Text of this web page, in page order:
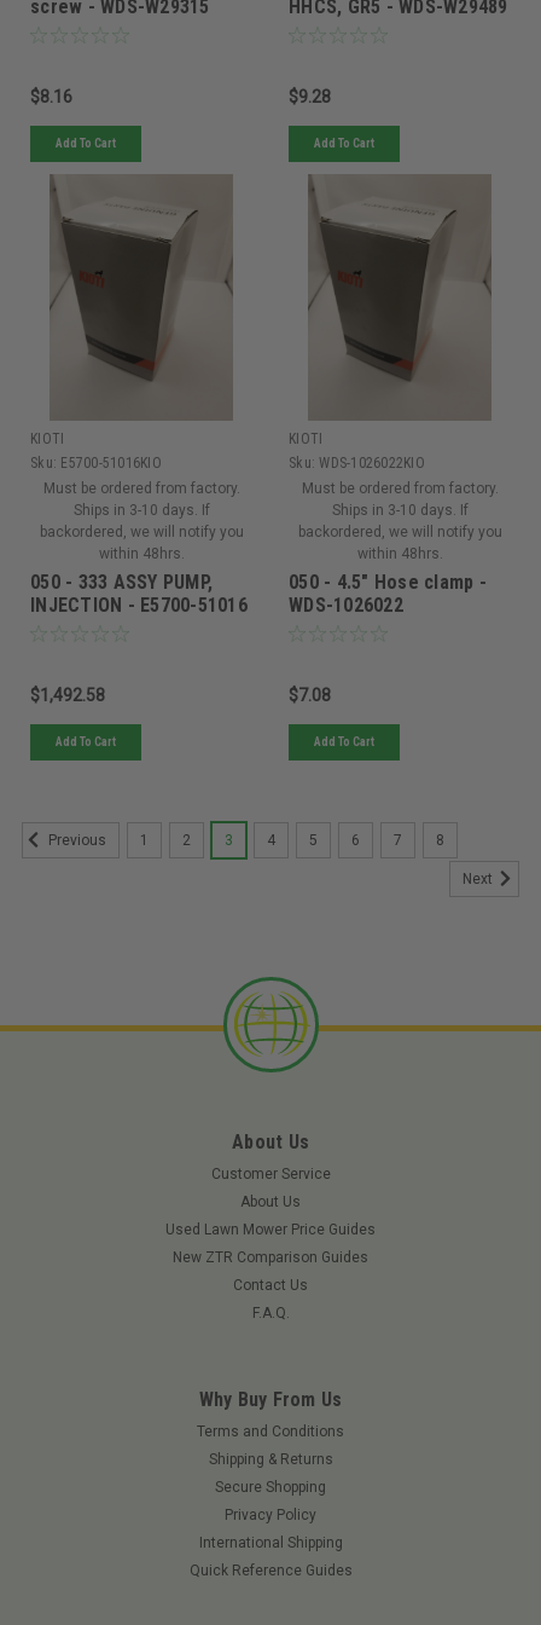
screw - WDS-W29315
$8.16
Add To Cart
HHCS, GR5 - WDS-W29489
$9.28
Add To Cart
KIOTI
Sku: E5700-51016KIO
Must be ordered from factory.
Ships in 3-10 days. If
backordered, we will notify you
within 48hrs.
050 - 333 ASSY PUMP,
INJECTION - E5700-51016
$1,492.58
Add To Cart
KIOTI
Sku: WDS-1026022KIO
Must be ordered from factory.
Ships in 3-10 days. If
backordered, we will notify you
within 48hrs.
050 - 4.5" Hose clamp -
WDS-1026022
$7.08
Add To Cart
Previous 1 2 3 4 5 6 7 8
Next
About Us
Customer Service
About Us
Used Lawn Mower Price Guides
New ZTR Comparison Guides
Contact Us
F.A.Q.
Why Buy From Us
Terms and Conditions
Shipping & Returns
Secure Shopping
Privacy Policy
International Shipping
Quick Reference Guides